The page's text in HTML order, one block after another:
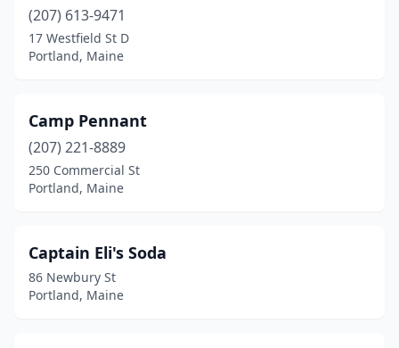
(207) 613-9471
17 Westfield St D
Portland, Maine
Camp Pennant
(207) 221-8889
250 Commercial St
Portland, Maine
Captain Eli's Soda
86 Newbury St
Portland, Maine